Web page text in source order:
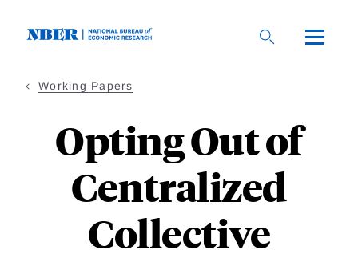
Working Papers
Opting Out of
Centralized
Collective